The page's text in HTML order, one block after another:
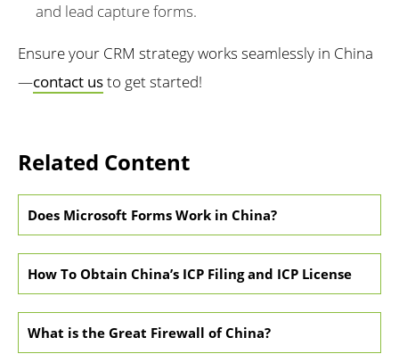
and lead capture forms.
Ensure your CRM strategy works seamlessly in China
—contact usto get started!
Related Content
Does Microsoft Forms Work in China?
How To Obtain China’s ICP Filing and ICP License
What is the Great Firewall of China?